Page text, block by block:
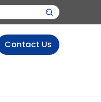
Contact Us